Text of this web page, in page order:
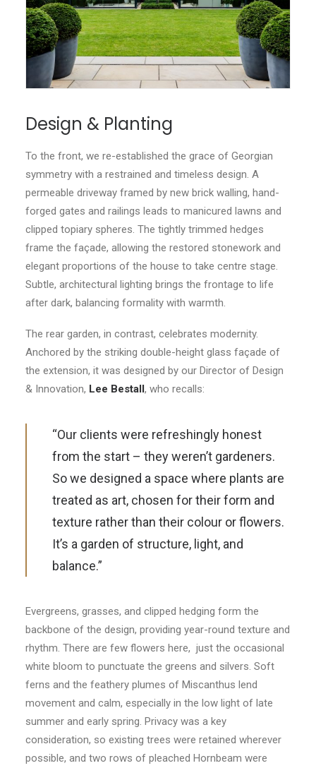
Design & Planting
To the front, we re-established the grace of Georgian
symmetry with a restrained and timeless design. A
permeable driveway framed by new brick walling, hand-
forged gates and railings leads to manicured lawns and
clipped topiary spheres. The tightly trimmed hedges
frame the façade, allowing the restored stonework and
elegant proportions of the house to take centre stage.
Subtle, architectural lighting brings the frontage to life
after dark, balancing formality with warmth.
The rear garden, in contrast, celebrates modernity.
Anchored by the striking double-height glass façade of
the extension, it was designed by our Director of Design
& Innovation, Lee Bestall, who recalls:
“Our clients were refreshingly honest
from the start – they weren’t gardeners.
So we designed a space where plants are
treated as art, chosen for their form and
texture rather than their colour or flowers.
It’s a garden of structure, light, and
balance.”
Evergreens, grasses, and clipped hedging form the
backbone of the design, providing year-round texture and
rhythm. There are few flowers here, just the occasional
white bloom to punctuate the greens and silvers. Soft
ferns and the feathery plumes of Miscanthus lend
movement and calm, especially in the low light of late
summer and early spring. Privacy was a key
consideration, so existing trees were retained wherever
possible, and two rows of pleached Hornbeam were